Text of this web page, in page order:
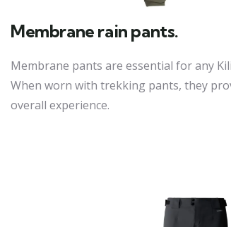
Membrane rain pants.
Membrane pants are essential for any
When worn with trekking pants, they
overall experience.